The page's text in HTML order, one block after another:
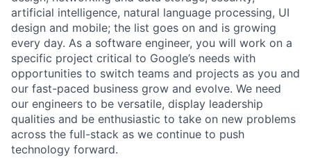
artificial intelligence, natural language processing, UI
design and mobile; the list goes on and is growing
every day. As a software engineer, you will work on a
specific project critical to Google’s needs with
opportunities to switch teams and projects as you and
our fast-paced business grow and evolve. We need
our engineers to be versatile, display leadership
qualities and be enthusiastic to take on new problems
across the full-stack as we continue to push
technology forward.